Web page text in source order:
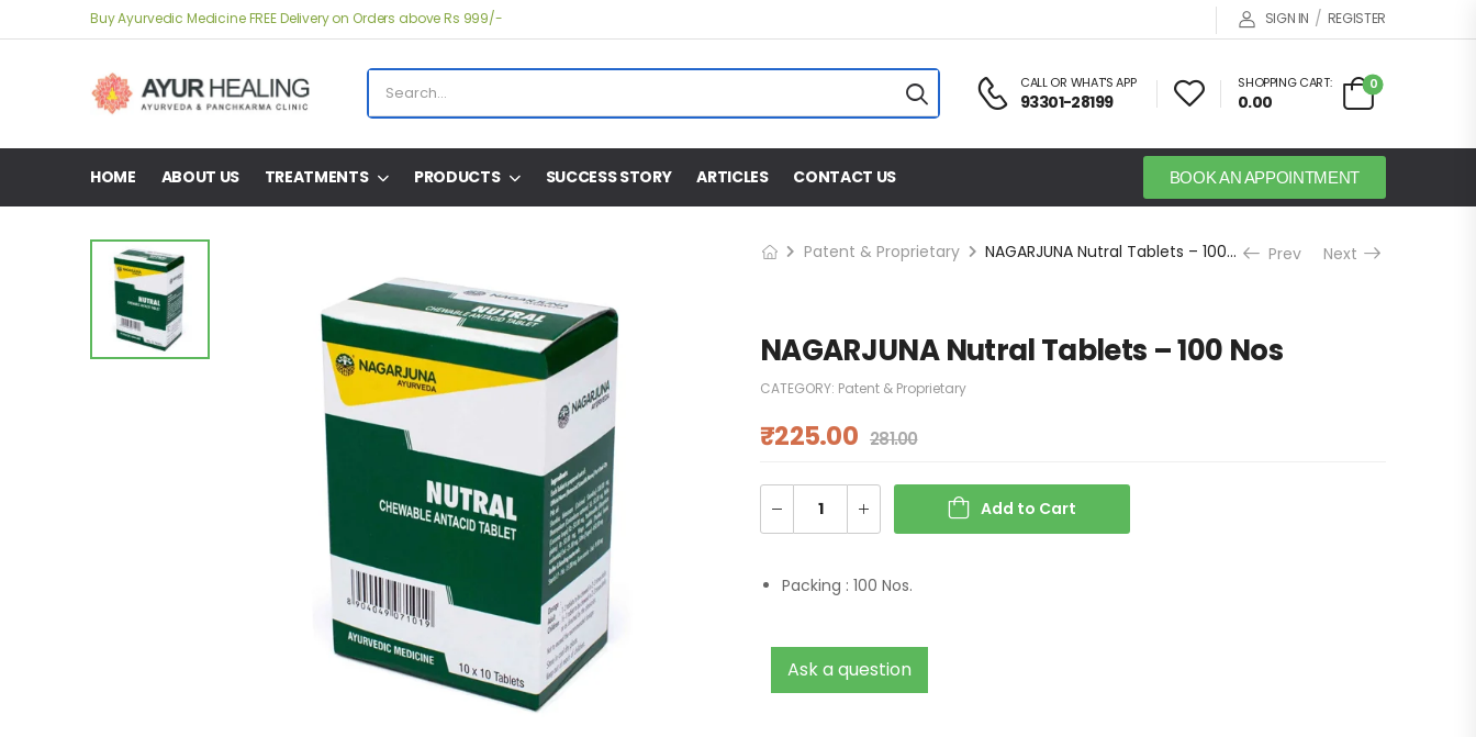
Buy Ayurvedic Medicine FREE Delivery on Orders above Rs 999/- SIGN IN / REGISTER
CALL OR WHAT'S APP
93301-28199
SHOPPING CART:
0.00
0
HOME ABOUT US TREATMENTS PRODUCTS SUCCESS STORY ARTICLES CONTACT US BOOK AN APPOINTMENT
Patent & Proprietary NAGARJUNA Nutral Tablets – 100 Nos Prev Next
NAGARJUNA Nutral Tablets – 100 Nos
CATEGORY: Patent & Proprietary
₹225.00 281.00
Add to Cart
Packing : 100 Nos.
Ask a question